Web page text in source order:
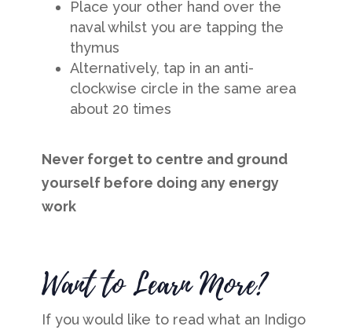
Place your other hand over the
naval whilst you are tapping the
thymus
Alternatively, tap in an anti-
clockwise circle in the same area
about 20 times
Never forget to centre and ground
yourself before doing any energy
work
Want to Learn More?
If you would like to read what an Indigo